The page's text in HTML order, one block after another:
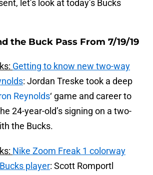
let’s look at today’s Bucks
the Buck Pass From 7/19/19
Getting to know new two-way
: Jordan Treske took a deep
Reynolds‘ game and career to
24-year-old’s signing on a two-
the Bucks.
Nike Zoom Freak 1 colorway
player: Scott Romportl